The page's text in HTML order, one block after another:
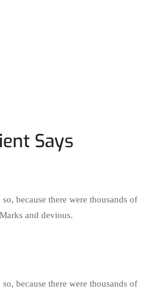
Says
because there were thousands of
and devious.
because there were thousands of